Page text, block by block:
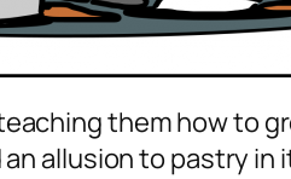
them how to
allusion to pastry in